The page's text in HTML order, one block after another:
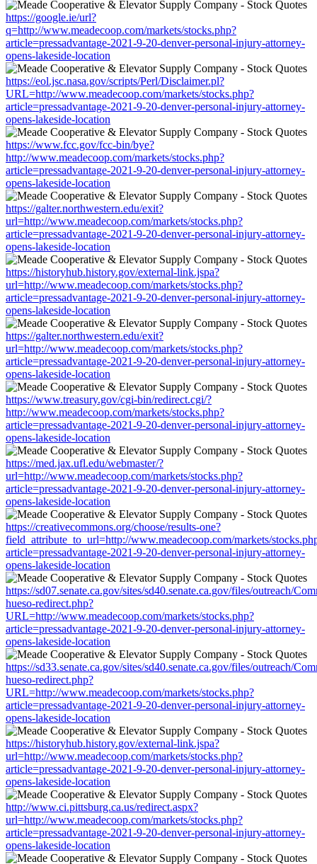
https://google.ie/url?
q=http://www.meadecoop.com/markets/stocks.php?
article=pressadvantage-2021-9-20-denver-personal-injury-attorney-
opens-lakeside-location
https://eol.jsc.nasa.gov/scripts/Perl/Disclaimer.pl?
URL=http://www.meadecoop.com/markets/stocks.php?
article=pressadvantage-2021-9-20-denver-personal-injury-attorney-
opens-lakeside-location
https://www.fcc.gov/fcc-bin/bye?
http://www.meadecoop.com/markets/stocks.php?
article=pressadvantage-2021-9-20-denver-personal-injury-attorney-
opens-lakeside-location
https://galter.northwestern.edu/exit?
url=http://www.meadecoop.com/markets/stocks.php?
article=pressadvantage-2021-9-20-denver-personal-injury-attorney-
opens-lakeside-location
https://historyhub.history.gov/external-link.jspa?
url=http://www.meadecoop.com/markets/stocks.php?
article=pressadvantage-2021-9-20-denver-personal-injury-attorney-
opens-lakeside-location
https://galter.northwestern.edu/exit?
url=http://www.meadecoop.com/markets/stocks.php?
article=pressadvantage-2021-9-20-denver-personal-injury-attorney-
opens-lakeside-location
https://www.treasury.gov/cgi-bin/redirect.cgi/?
http://www.meadecoop.com/markets/stocks.php?
article=pressadvantage-2021-9-20-denver-personal-injury-attorney-
opens-lakeside-location
https://med.jax.ufl.edu/webmaster/?
url=http://www.meadecoop.com/markets/stocks.php?
article=pressadvantage-2021-9-20-denver-personal-injury-attorney-
opens-lakeside-location
https://creativecommons.org/choose/results-one?
field_attribute_to_url=http://www.meadecoop.com/markets/
article=pressadvantage-2021-9-20-denver-personal-injury-attorney-
opens-lakeside-location
https://sd07.senate.ca.gov/sites/sd40.senate.ca.gov/files/outreach/
hueso-redirect.php?
URL=http://www.meadecoop.com/markets/stocks.php?
article=pressadvantage-2021-9-20-denver-personal-injury-attorney-
opens-lakeside-location
https://sd33.senate.ca.gov/sites/sd40.senate.ca.gov/files/outreach/
hueso-redirect.php?
URL=http://www.meadecoop.com/markets/stocks.php?
article=pressadvantage-2021-9-20-denver-personal-injury-attorney-
opens-lakeside-location
https://historyhub.history.gov/external-link.jspa?
url=http://www.meadecoop.com/markets/stocks.php?
article=pressadvantage-2021-9-20-denver-personal-injury-attorney-
opens-lakeside-location
http://www.ci.pittsburg.ca.us/redirect.aspx?
url=http://www.meadecoop.com/markets/stocks.php?
article=pressadvantage-2021-9-20-denver-personal-injury-attorney-
opens-lakeside-location